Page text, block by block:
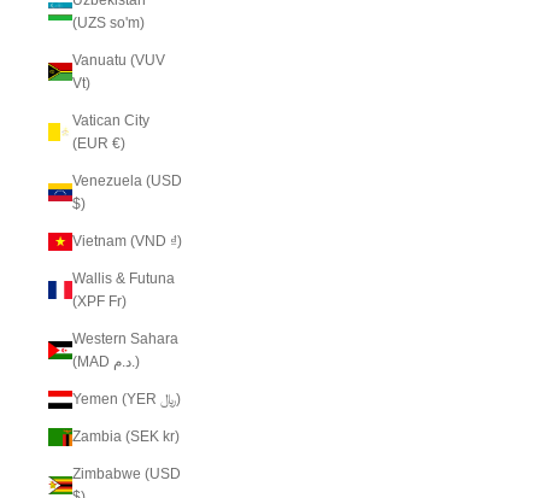
(UZS so'm)
Vanuatu (VUV
Vt)
Vatican City
(EUR €)
Venezuela (USD
$)
Vietnam (VND ₫)
Wallis & Futuna
(XPF Fr)
Western Sahara
(MAD د.م.)
Yemen (YER ﷼)
Zambia (SEK kr)
Zimbabwe (USD